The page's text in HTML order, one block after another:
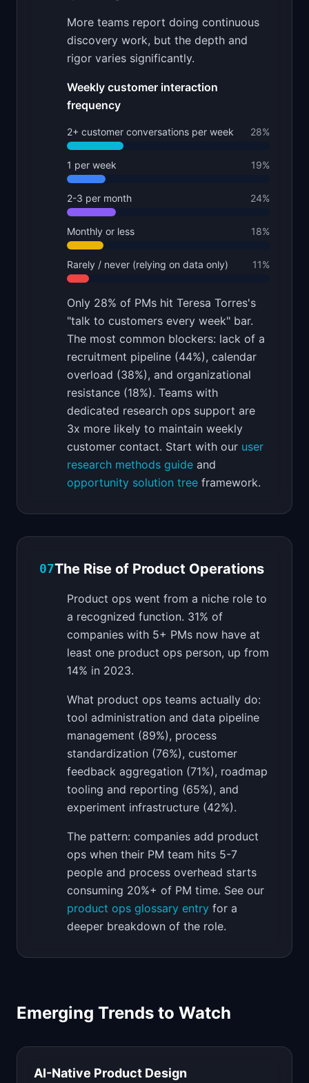
More teams report doing continuous
discovery work, but the depth and
rigor varies significantly.
Weekly customer interaction
frequency
2+ customer conversations per week 28%
1 per week 19%
2-3 per month 24%
Monthly or less 18%
Rarely / never (relying on data only) 11%
Only 28% of PMs hit Teresa Torres's
"talk to customers every week" bar.
The most common blockers: lack of a
recruitment pipeline (44%), calendar
overload (38%), and organizational
resistance (18%). Teams with
dedicated research ops support are
3x more likely to maintain weekly
customer contact. Start with our user
research methods guide and
opportunity solution tree framework.
07The Rise of Product Operations
Product ops went from a niche role to
a recognized function. 31% of
companies with 5+ PMs now have at
least one product ops person, up from
14% in 2023.
What product ops teams actually do:
tool administration and data pipeline
management (89%), process
standardization (76%), customer
feedback aggregation (71%), roadmap
tooling and reporting (65%), and
experiment infrastructure (42%).
The pattern: companies add product
ops when their PM team hits 5-7
people and process overhead starts
consuming 20%+ of PM time. See our
product ops glossary entry for a
deeper breakdown of the role.
Emerging Trends to Watch
AI-Native Product Design